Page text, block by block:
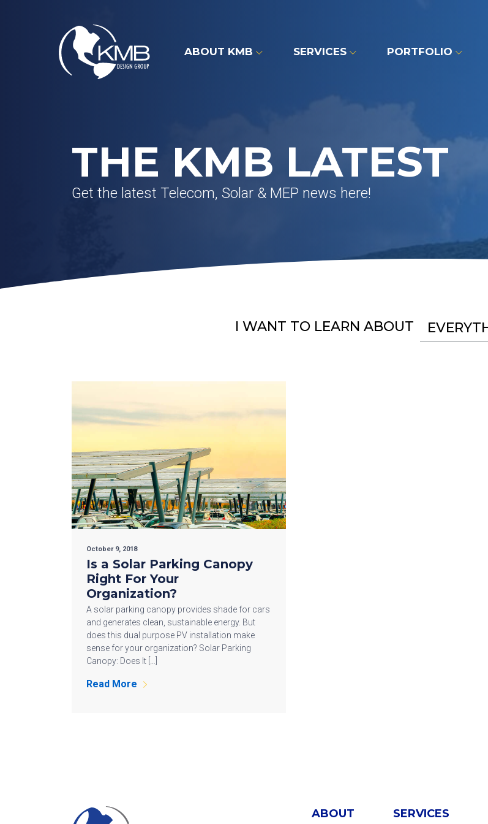
ABOUT KMB SERVICES PORTFOLIO
THE KMB LATEST
Get the latest Telecom, Solar & MEP news here!
I WANT TO LEARN ABOUT
October 9, 2018
Is a Solar Parking Canopy
Right For Your
Organization?
A solar parking canopy provides shade for cars
and generates clean, sustainable energy. But
does this dual purpose PV installation make
sense for your organization? Solar Parking
Canopy: Does It […]
Read More
ABOUT
SERVICES